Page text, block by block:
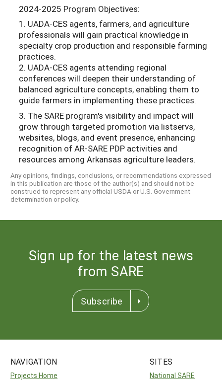
2024-2025 Program Objectives:
1. UADA-CES agents, farmers, and agriculture
professionals will gain practical knowledge in
specialty crop production and responsible farming
practices.
2. UADA-CES agents attending regional
conferences will deepen their understanding of
balanced agriculture concepts, enabling them to
guide farmers in implementing these practices.
3. The SARE program's visibility and impact will
grow through targeted promotion via listservs,
websites, blogs, and event presence, enhancing
recognition of AR-SARE PDP activities and
resources among Arkansas agriculture leaders.
Any opinions, findings, conclusions, or recommendations expressed
in this publication are those of the author(s) and should not be
construed to represent any official USDA or U.S. Government
determination or policy.
Sign up for the latest news
from SARE
Subscribe
NAVIGATION
Projects Home
SITES
National SARE